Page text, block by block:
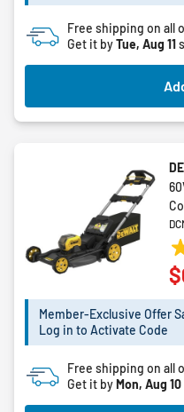
15
Free shipping on all
Get it byTue, Aug 11
5
3
Member-Exclusive Offer
Log in to Activate Code
Free shipping on all
Get it byMon, Aug 10